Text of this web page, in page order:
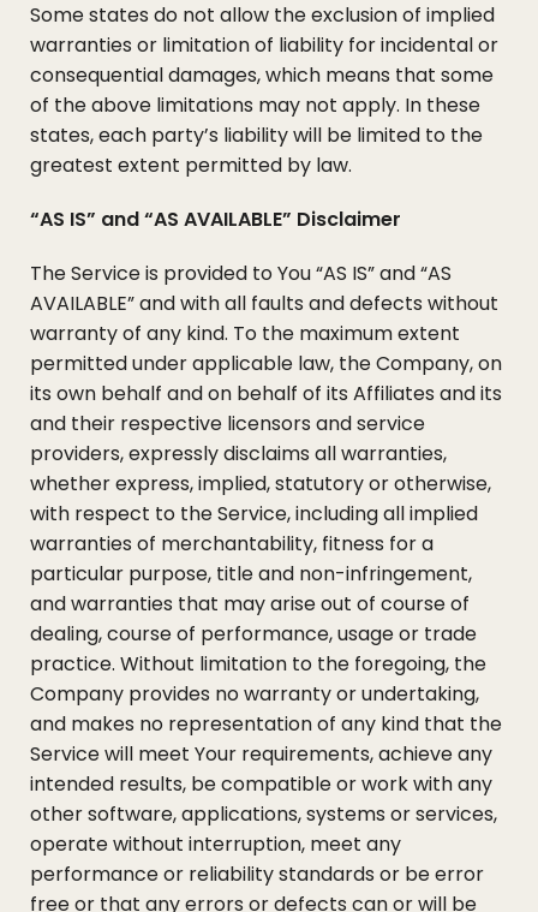
Some states do not allow the exclusion of implied
warranties or limitation of liability for incidental or
consequential damages, which means that some
of the above limitations may not apply. In these
states, each party’s liability will be limited to the
greatest extent permitted by law.
“AS IS” and “AS AVAILABLE” Disclaimer
The Service is provided to You “AS IS” and “AS
AVAILABLE” and with all faults and defects without
warranty of any kind. To the maximum extent
permitted under applicable law, the Company, on
its own behalf and on behalf of its Affiliates and its
and their respective licensors and service
providers, expressly disclaims all warranties,
whether express, implied, statutory or otherwise,
with respect to the Service, including all implied
warranties of merchantability, fitness for a
particular purpose, title and non-infringement,
and warranties that may arise out of course of
dealing, course of performance, usage or trade
practice. Without limitation to the foregoing, the
Company provides no warranty or undertaking,
and makes no representation of any kind that the
Service will meet Your requirements, achieve any
intended results, be compatible or work with any
other software, applications, systems or services,
operate without interruption, meet any
performance or reliability standards or be error
free or that any errors or defects can or will be